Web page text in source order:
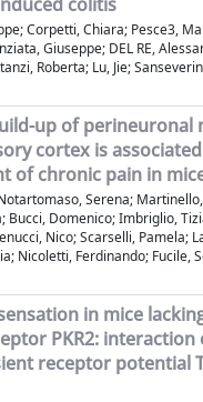
Corpetti, Chiara; Pesce3,
Giuseppe; DEL RE,
Roberta; Lu, Jie;
up of perineuronal
cortex is
of chronic pain in
Serena;
Bucci, Domenico; Imbriglio,
Nico; Scarselli, Pamela;
Nicoletti, Ferdinando; Fucile,
in mice
PKR2: interaction
receptor potential